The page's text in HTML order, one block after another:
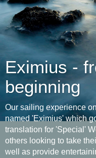
Eximius -
beginning
Our sailing experience
named 'Eximius' which
translation for 'Special'
others looking to take
well as provide